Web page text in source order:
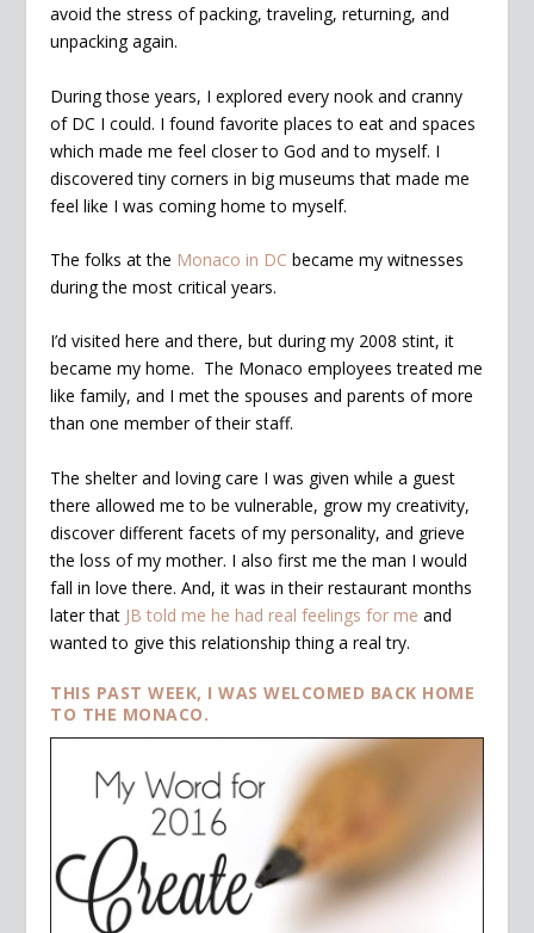
avoid the stress of packing, traveling, returning, and
unpacking again.
During those years, I explored every nook and cranny
of DC I could. I found favorite places to eat and spaces
which made me feel closer to God and to myself. I
discovered tiny corners in big museums that made me
feel like I was coming home to myself.
The folks at the Monaco in DC became my witnesses
during the most critical years.
I’d visited here and there, but during my 2008 stint, it
became my home. The Monaco employees treated me
like family, and I met the spouses and parents of more
than one member of their staff.
The shelter and loving care I was given while a guest
there allowed me to be vulnerable, grow my creativity,
discover different facets of my personality, and grieve
the loss of my mother. I also first me the man I would
fall in love there. And, it was in their restaurant months
later that JB told me he had real feelings for me and
wanted to give this relationship thing a real try.
THIS PAST WEEK, I WAS WELCOMED BACK HOME
TO THE MONACO.